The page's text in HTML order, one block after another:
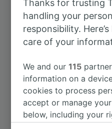
To Garching (Alz)
To Munich Hbf
To Salzburg Taxham
To Traunreut
To Munich
Thanks for trusting
handling your
responsibility.
care of your
We and our115
information on a
cookies to process
accept or manage
below, including your